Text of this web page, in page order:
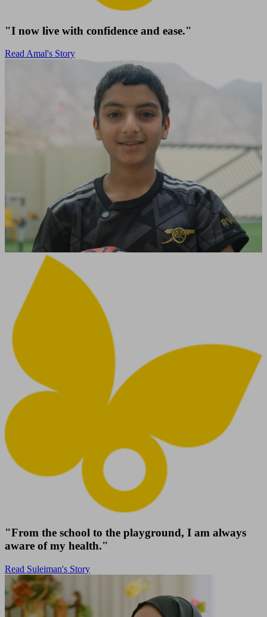
"I now live with confidence and ease."
Read Amal's Story
"From the school to the playground, I am always
aware of my health."
Read Suleiman's Story